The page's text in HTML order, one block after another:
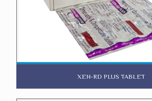
XEN-RD PLUS TABLET